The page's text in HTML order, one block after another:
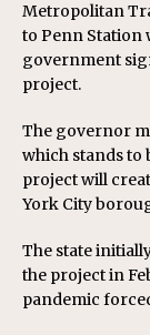
Metropolitan
to Penn Station
government
project.
The governor
which stands to
project will
York City
The state
the project in
pandemic